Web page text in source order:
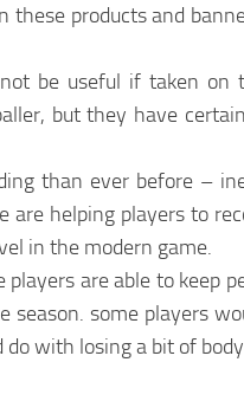
products and
be useful if taken
but they have
than ever before –
helping players to
in the modern game.
are able to keep
some players
with losing a bit of